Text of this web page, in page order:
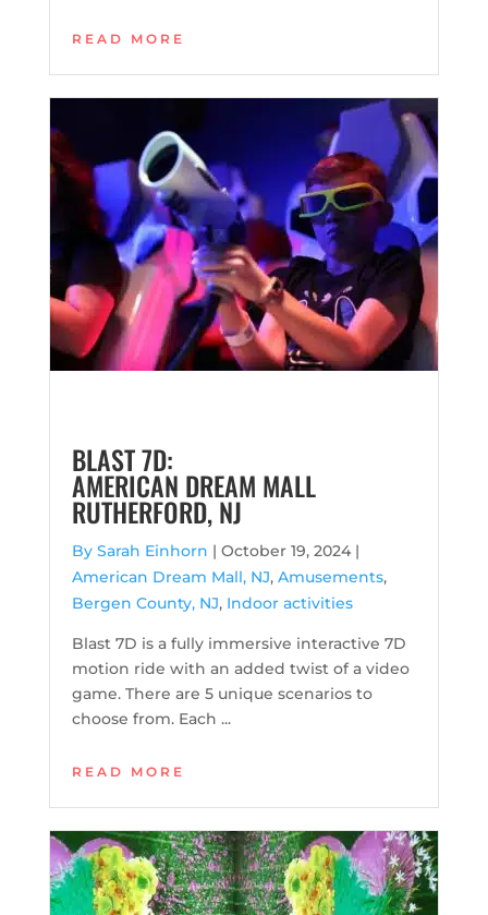
READ MORE
BLAST 7D:
AMERICAN DREAM MALL
RUTHERFORD, NJ
By Sarah Einhorn | October 19, 2024 |
American Dream Mall, NJ, Amusements,
Bergen County, NJ, Indoor activities
Blast 7D is a fully immersive interactive 7D
motion ride with an added twist of a video
game. There are 5 unique scenarios to
choose from. Each ...
READ MORE